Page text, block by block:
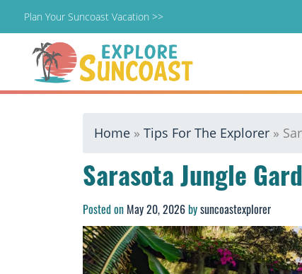
Plan Your Suncoast Vacation >>
Home » Tips For The Explorer »
Sarasota Jungle
Posted on May 20, 2026bysuncoastexplorer